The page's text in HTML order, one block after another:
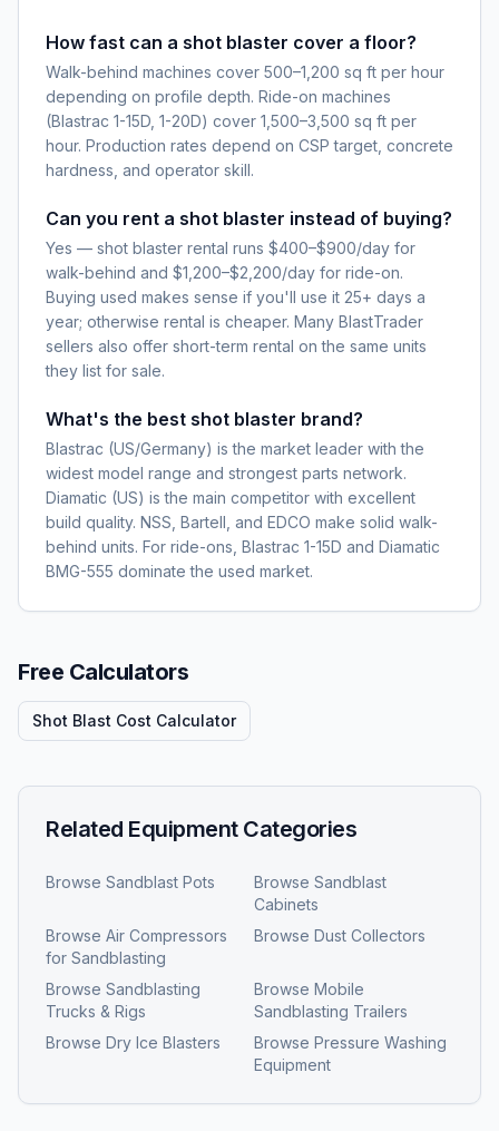
How fast can a shot blaster cover a floor?
Walk-behind machines cover 500–1,200 sq ft per hour
depending on profile depth. Ride-on machines
(Blastrac 1-15D, 1-20D) cover 1,500–3,500 sq ft per
hour. Production rates depend on CSP target, concrete
hardness, and operator skill.
Can you rent a shot blaster instead of buying?
Yes — shot blaster rental runs $400–$900/day for
walk-behind and $1,200–$2,200/day for ride-on.
Buying used makes sense if you'll use it 25+ days a
year; otherwise rental is cheaper. Many BlastTrader
sellers also offer short-term rental on the same units
they list for sale.
What's the best shot blaster brand?
Blastrac (US/Germany) is the market leader with the
widest model range and strongest parts network.
Diamatic (US) is the main competitor with excellent
build quality. NSS, Bartell, and EDCO make solid walk-
behind units. For ride-ons, Blastrac 1-15D and Diamatic
BMG-555 dominate the used market.
Free Calculators
Shot Blast Cost Calculator
Related Equipment Categories
Browse Sandblast Pots Browse Sandblast
Cabinets
Browse Air Compressors
for Sandblasting
Browse Dust Collectors
Browse Sandblasting
Trucks & Rigs
Browse Mobile
Sandblasting Trailers
Browse Dry Ice Blasters Browse Pressure Washing
Equipment